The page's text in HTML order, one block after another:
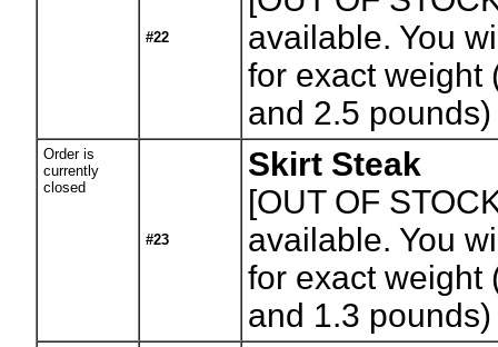
#22
available. You
for exact weight
and 2.5 pounds)
Order is
currently
closed
#23
Skirt Steak
[OUT OF
available. You
for exact weight
and 1.3 pounds)